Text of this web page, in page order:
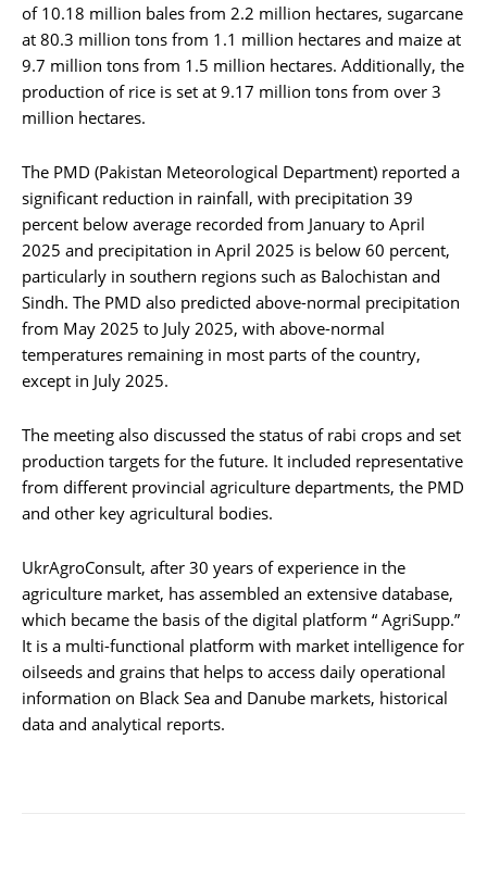
of 10.18 million bales from 2.2 million hectares, sugarcane
at 80.3 million tons from 1.1 million hectares and maize at
9.7 million tons from 1.5 million hectares. Additionally, the
production of rice is set at 9.17 million tons from over 3
million hectares.
The PMD (Pakistan Meteorological Department) reported a
significant reduction in rainfall, with precipitation 39
percent below average recorded from January to April
2025 and precipitation in April 2025 is below 60 percent,
particularly in southern regions such as Balochistan and
Sindh. The PMD also predicted above-normal precipitation
from May 2025 to July 2025, with above-normal
temperatures remaining in most parts of the country,
except in July 2025.
The meeting also discussed the status of rabi crops and set
production targets for the future. It included representative
from different provincial agriculture departments, the PMD
and other key agricultural bodies.
UkrAgroConsult, after 30 years of experience in the
agriculture market, has assembled an extensive database,
which became the basis of the digital platform “ AgriSupp.”
It is a multi-functional platform with market intelligence for
oilseeds and grains that helps to access daily operational
information on Black Sea and Danube markets, historical
data and analytical reports.